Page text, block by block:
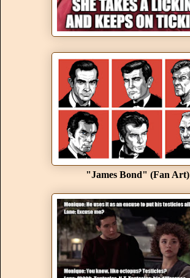
"James Bond" (Fan Art)